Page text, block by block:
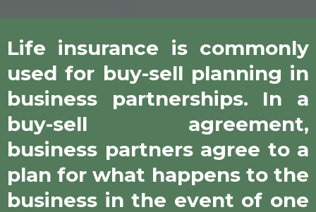
Life insurance is commonly
used for buy-sell planning in
business partnerships. In a
buy-sell agreement,
business partners agree to a
plan for what happens to the
business in the event of one